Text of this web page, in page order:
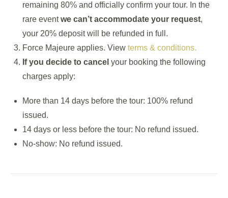
remaining 80% and officially confirm your tour. In the
rare eventwe can’t accommodate your request,
your 20% deposit will be refunded in full.
Force Majeure applies. View terms & conditions.
If you decide to cancel your booking the following
charges apply:
More than 14 days before the tour: 100% refund
issued.
14 days or less before the tour: No refund issued.
No-show: No refund issued.